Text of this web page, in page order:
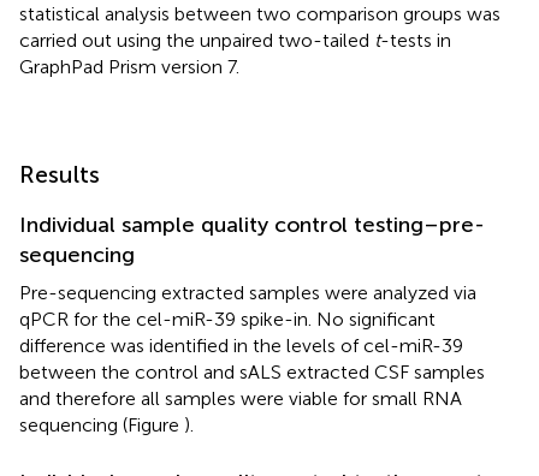
statistical analysis between two comparison groups was
carried out using the unpaired two-tailed t-tests in
GraphPad Prism version 7.
Results
Individual sample quality control testing–pre-
sequencing
Pre-sequencing extracted samples were analyzed via
qPCR for the cel-miR-39 spike-in. No significant
difference was identified in the levels of cel-miR-39
between the control and sALS extracted CSF samples
and therefore all samples were viable for small RNA
sequencing (Figure ).